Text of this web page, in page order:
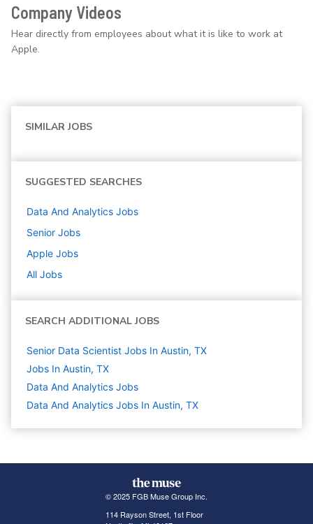
Company Videos
Hear directly from employees about what it is like to work at
Apple.
SIMILAR JOBS
SUGGESTED SEARCHES
Data And Analytics Jobs
Senior Jobs
Apple Jobs
All Jobs
SEARCH ADDITIONAL JOBS
Senior Data Scientist Jobs In Austin, TX
Jobs In Austin, TX
Data And Analytics Jobs
Data And Analytics Jobs In Austin, TX
© 2025 FGB Muse Group Inc.
114 Rayson Street, 1st Floor